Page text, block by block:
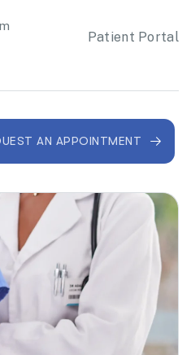
Patient Portal
AN APPOINTMENT